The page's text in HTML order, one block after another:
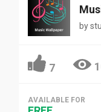
by
7
AVAILABLE FOR